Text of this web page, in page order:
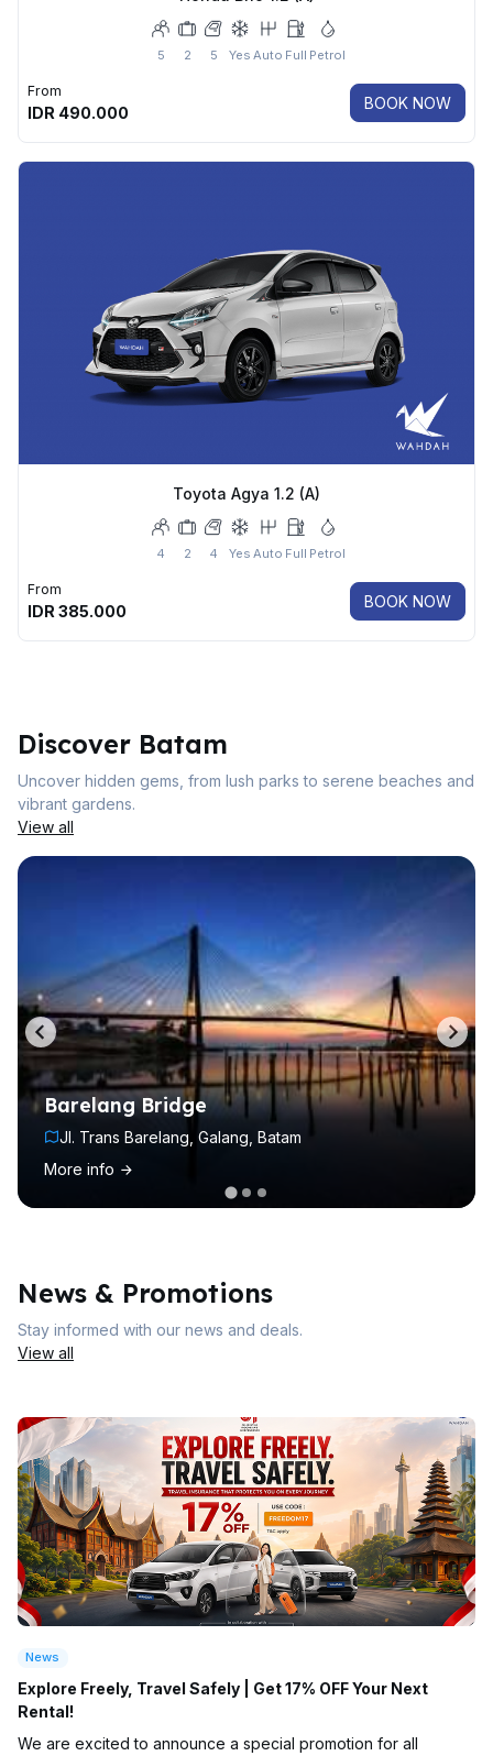
5 2 5 Yes Auto Full Petrol
From
IDR 490.000
BOOK NOW
Toyota Agya 1.2 (A)
4 2 4 Yes Auto Full Petrol
From
IDR385.000
BOOK NOW
Discover Batam
Uncover hidden gems, from lush parks to serene beaches and
vibrant gardens.
View all
Barelang Bridge
Jl. Trans Barelang, Galang, Batam
More info
News & Promotions
Stay informed with our news and deals.
View all
News
Explore Freely, Travel Safely | Get 17% OFF Your Next
Rental!
We are excited to announce a special promotion for all